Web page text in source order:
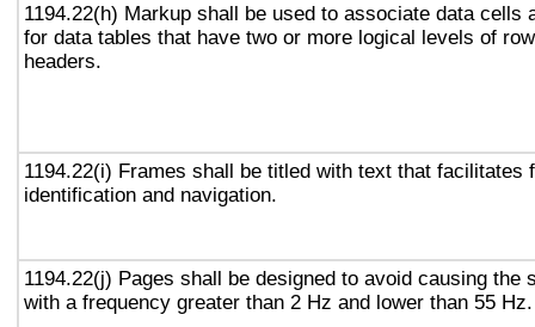
1194.22(h) Markup shall be used to associate data cells
for data tables that have two or more logical levels of
headers.
1194.22(i) Frames shall be titled with text that facilitates
identification and navigation.
1194.22(j) Pages shall be designed to avoid causing the
with a frequency greater than 2 Hz and lower than 55 Hz.